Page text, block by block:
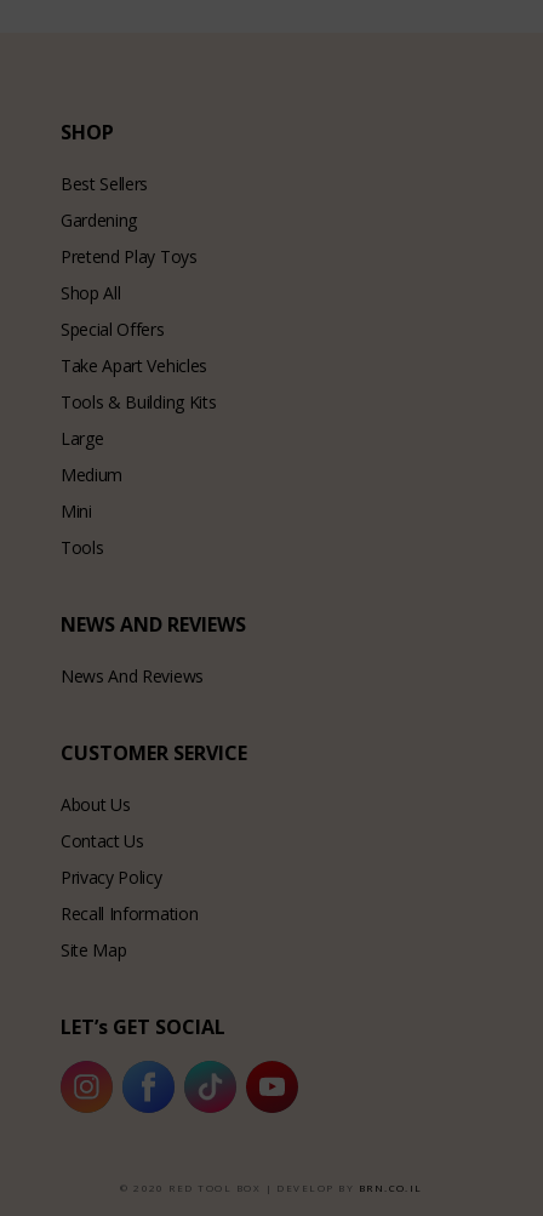
SHOP
Best Sellers
Gardening
Pretend Play Toys
Shop All
Special Offers
Take Apart Vehicles
Tools & Building Kits
Large
Medium
Mini
Tools
NEWS AND REVIEWS
News And Reviews
CUSTOMER SERVICE
About Us
Contact Us
Privacy Policy
Recall Information
Site Map
LET’s GET SOCIAL
© 2020 RED TOOL BOX | DEVELOP BY BRN.CO.IL